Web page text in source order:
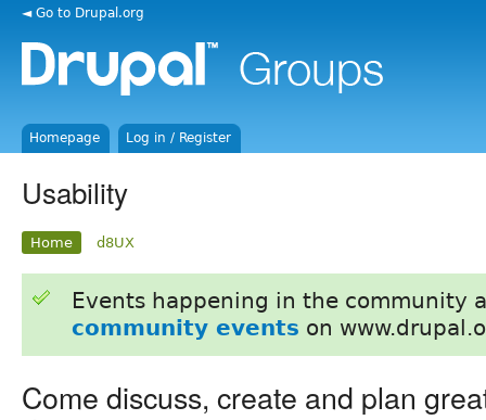
◄ Go to Drupal.org
Homepage Log in / Register
Usability
Home d8UX
Events happening in the community
community events on
Come discuss, create and plan